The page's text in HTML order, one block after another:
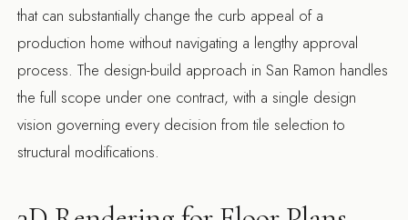
that can substantially change the curb appeal of a
production home without navigating a lengthy approval
process. The design-build approach in San Ramon handles
the full scope under one contract, with a single design
vision governing every decision from tile selection to
structural modifications.